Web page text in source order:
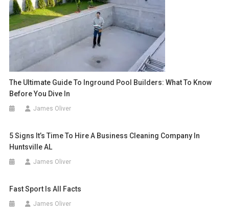
The Ultimate Guide To Inground Pool Builders: What To Know
Before You Dive In
James Oliver
5 Signs It’s Time To Hire A Business Cleaning Company In
Huntsville AL
James Oliver
Fast Sport Is All Facts
James Oliver